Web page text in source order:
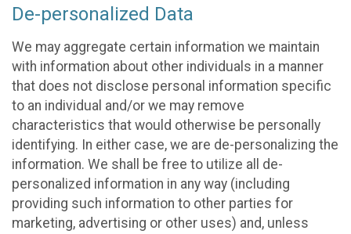
De-personalized Data
We may aggregate certain information we maintain
with information about other individuals in a manner
that does not disclose personal information specific
to an individual and/or we may remove
characteristics that would otherwise be personally
identifying. In either case, we are de-personalizing the
information. We shall be free to utilize all de-
personalized information in any way (including
providing such information to other parties for
marketing, advertising or other uses) and, unless